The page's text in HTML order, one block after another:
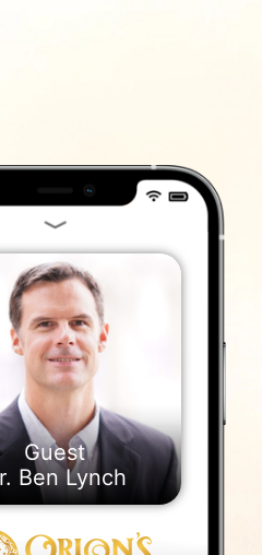
Ben Lynch